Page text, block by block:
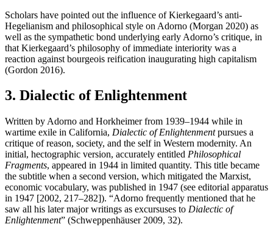
Scholars have pointed out the influence of Kierkegaard’s anti-
Hegelianism and philosophical style on Adorno (Morgan 2020) as
well as the sympathetic bond underlying early Adorno’s critique, in
that Kierkegaard’s philosophy of immediate interiority was a
reaction against bourgeois reification inaugurating high capitalism
(Gordon 2016).
3. Dialectic of Enlightenment
Written by Adorno and Horkheimer from 1939–1944 while in
wartime exile in California, Dialectic of Enlightenmentpursues a
critique of reason, society, and the self in Western modernity. An
initial, hectographic version, accurately entitled Philosophical
Fragments, appeared in 1944 in limited quantity. This title became
the subtitle when a second version, which mitigated the Marxist,
economic vocabulary, was published in 1947 (see editorial apparatus
in 1947 [2002, 217–282]). “Adorno frequently mentioned that he
saw all his later major writings as excursuses to Dialectic of
Enlightenment” (Schweppenhäuser 2009, 32).